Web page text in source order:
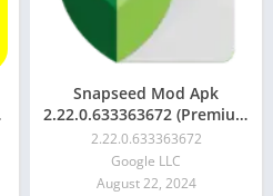
Snapseed Mod Apk
2.22.0.633363672 (Premium
Unlocked) latest
2.22.0.633363672
Google LLC
August 22, 2024